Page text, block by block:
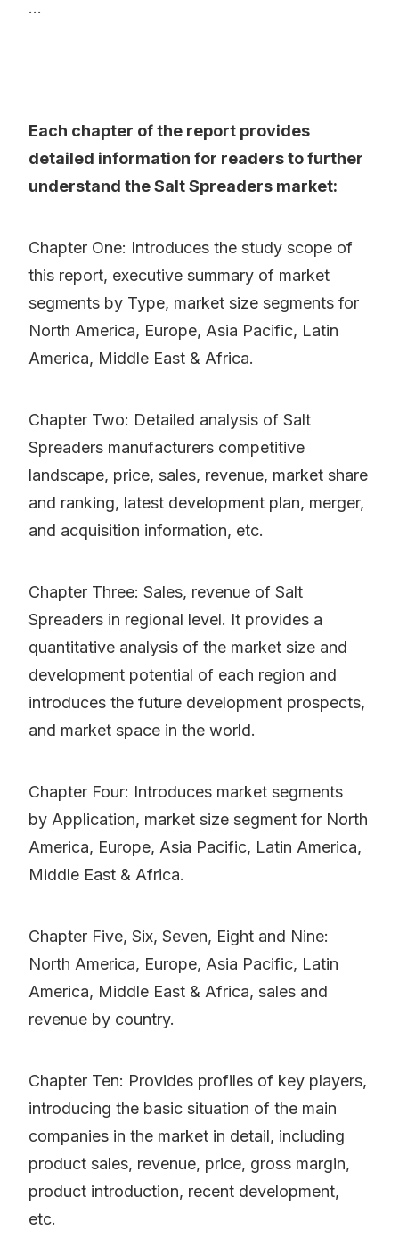
...
Each chapter of the report provides
detailed information for readers to further
understand the Salt Spreaders market:
Chapter One: Introduces the study scope of
this report, executive summary of market
segments by Type, market size segments for
North America, Europe, Asia Pacific, Latin
America, Middle East & Africa.
Chapter Two: Detailed analysis of Salt
Spreaders manufacturers competitive
landscape, price, sales, revenue, market share
and ranking, latest development plan, merger,
and acquisition information, etc.
Chapter Three: Sales, revenue of Salt
Spreaders in regional level. It provides a
quantitative analysis of the market size and
development potential of each region and
introduces the future development prospects,
and market space in the world.
Chapter Four: Introduces market segments
by Application, market size segment for North
America, Europe, Asia Pacific, Latin America,
Middle East & Africa.
Chapter Five, Six, Seven, Eight and Nine:
North America, Europe, Asia Pacific, Latin
America, Middle East & Africa, sales and
revenue by country.
Chapter Ten: Provides profiles of key players,
introducing the basic situation of the main
companies in the market in detail, including
product sales, revenue, price, gross margin,
product introduction, recent development,
etc.